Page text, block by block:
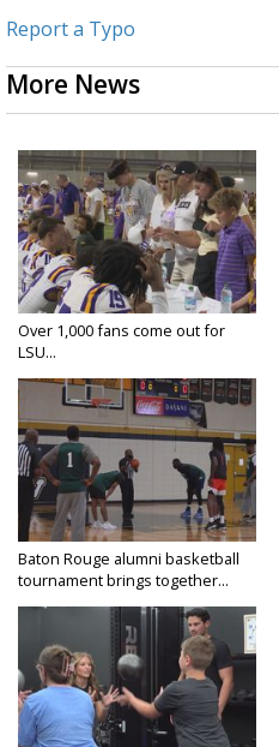
Report a Typo
More News
Over 1,000 fans come out for
LSU...
Baton Rouge alumni basketball
tournament brings together...